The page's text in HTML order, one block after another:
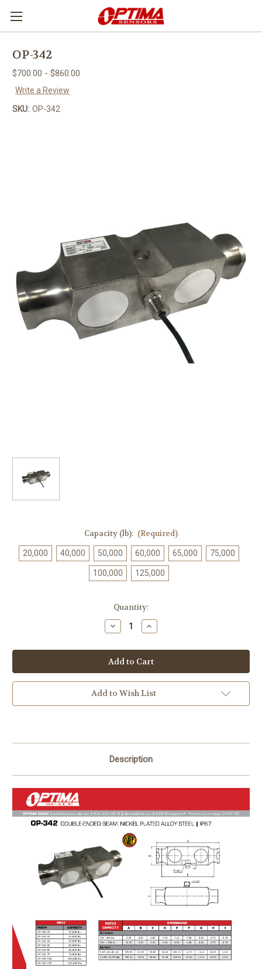
OP-342
$700.00 - $860.00
Write a Review
SKU: OP-342
Capacity (lb): (Required)
20,000 40,000 50,000 60,000 65,000 75,000
100,000 125,000
Quantity:
Decrease
Quantity
OP-
342
Increase
Quantity
OP-
342
Add to Wish List
Description